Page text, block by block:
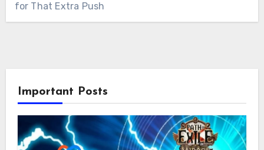
for That Extra Push
Important Posts